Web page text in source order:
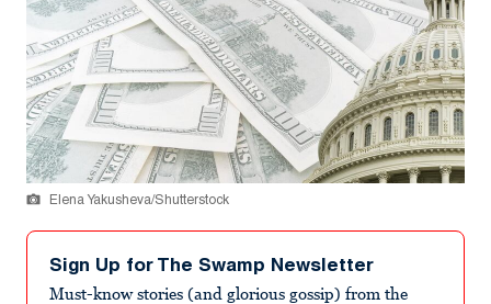
Elena Yakusheva/Shutterstock
Sign Up for The Swamp Newsletter
Must-know stories (and glorious gossip) from the